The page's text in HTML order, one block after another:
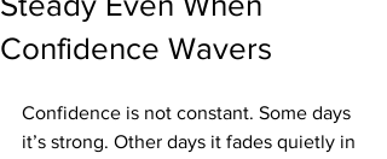
Confidence Wavers
Confidence is not constant. Some days
it’s strong. Other days it fades quietly in